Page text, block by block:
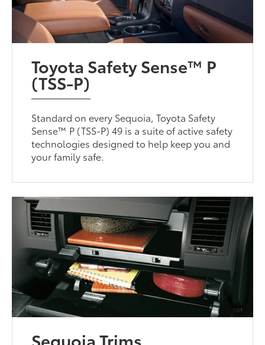
Toyota Safety Sense™ P
(TSS-P)
Standard on every Sequoia, Toyota Safety
Sense™ P (TSS-P) 49 is a suite of active safety
technologies designed to help keep you and
your family safe.
Sequoia Trims